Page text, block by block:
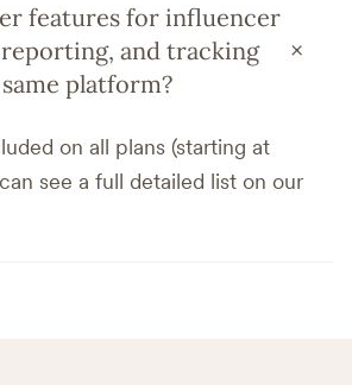
features for influencer
and tracking
platform?
+
on all plans (starting at
see a full detailed list on our